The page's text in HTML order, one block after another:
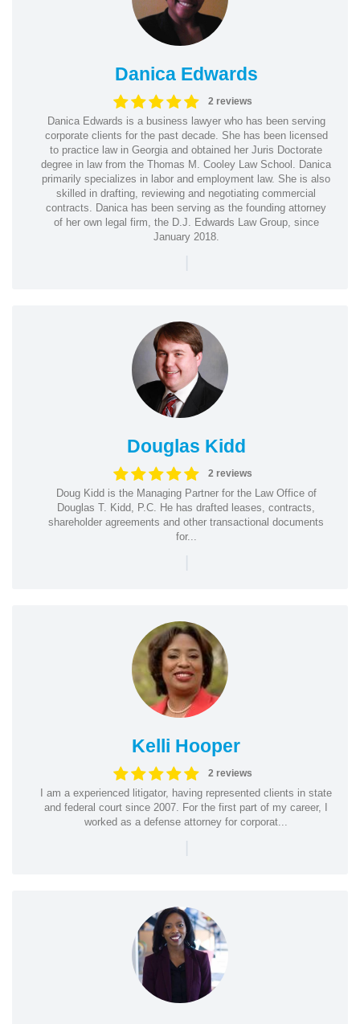
Danica Edwards
2 reviews
Danica Edwards is a business lawyer who has been serving
corporate clients for the past decade. She has been licensed
to practice law in Georgia and obtained her Juris Doctorate
degree in law from the Thomas M. Cooley Law School. Danica
primarily specializes in labor and employment law. She is also
skilled in drafting, reviewing and negotiating commercial
contracts. Danica has been serving as the founding attorney
of her own legal firm, the D.J. Edwards Law Group, since
January 2018.
|
Douglas Kidd
2 reviews
Doug Kidd is the Managing Partner for the Law Office of
Douglas T. Kidd, P.C. He has drafted leases, contracts,
shareholder agreements and other transactional documents
for...
|
Kelli Hooper
2 reviews
I am a experienced litigator, having represented clients in state
and federal court since 2007. For the first part of my career, I
worked as a defense attorney for corporat...
|